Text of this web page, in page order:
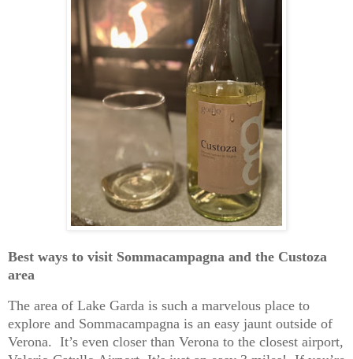
Best ways to visit Sommacampagna and the Custoza
area
The area of Lake Garda is such a marvelous place to
explore and Sommacampagna is an easy jaunt outside of
Verona. It’s even closer than Verona to the closest airport,